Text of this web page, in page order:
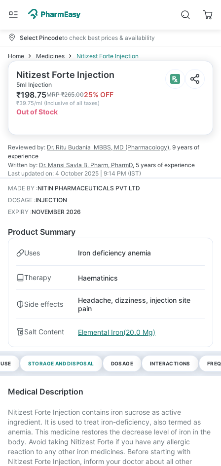
Select Pincodeto check best prices & availability
Home Medicines Nitizest Forte Injection
Nitizest Forte Injection
5ml Injection
₹198.75MRP₹265.0025% OFF
₹39.75/ml (Inclusive of all taxes)
Out of Stock
Reviewed by: Dr. Ritu Budania MBBS, MD (Pharmacology), 9 years of
experience
Written by: Dr. Mansi Savla B. Pharm, PharmD, 5 years of experience
Last updated on: 4 October 2025 | 9:14 PM (IST)
MADE BY :NITIN PHARMACEUTICALS PVT LTD
DOSAGE :INJECTION
EXPIRY :NOVEMBER 2026
Product Summary
Uses Iron deficiency anemia
Therapy Haematinics
Side effects
Headache, dizziness, injection site
pain
Salt Content Elemental Iron(20.0 Mg)
STORAGE AND DISPOSAL DOSAGE INTERACTIONS
Medical Description
Nitizest Forte Injection contains iron sucrose as active
ingredient. It is used to treat iron-deficiency, also termed as
anemia. This medicine restores the decrease level of iron in the
body. Avoid taking Nitizest Forte if you have any allergic
reaction to any other iron medicines. Before starting with
Nitizest Forte Injection, inform your doctor about all other